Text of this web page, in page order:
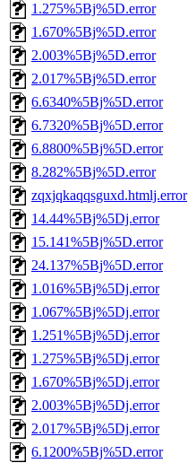
1.275%5Bj%5D.error
1.670%5Bj%5D.error
2.003%5Bj%5D.error
2.017%5Bj%5D.error
6.6340%5Bj%5D.error
6.7320%5Bj%5D.error
6.8800%5Bj%5D.error
8.282%5Bj%5D.error
zqxjqkaqqsguxd.htmlj.error
14.44%5Bj%5Dj.error
15.141%5Bj%5D.error
24.137%5Bj%5D.error
1.016%5Bj%5Dj.error
1.067%5Bj%5Dj.error
1.251%5Bj%5Dj.error
1.275%5Bj%5Dj.error
1.670%5Bj%5Dj.error
2.003%5Bj%5Dj.error
2.017%5Bj%5Dj.error
6.1200%5Bj%5D.error